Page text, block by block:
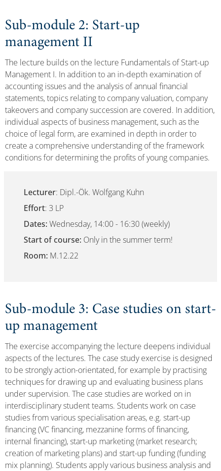
Sub-module 2: Start-up
management II
The lecture builds on the lecture Fundamentals of Start-up
Management I. In addition to an in-depth examination of
accounting issues and the analysis of annual financial
statements, topics relating to company valuation, company
takeovers and company succession are covered. In addition,
individual aspects of business management, such as the
choice of legal form, are examined in depth in order to
create a comprehensive understanding of the framework
conditions for determining the profits of young companies.
Lecturer: Dipl.-Ök. Wolfgang Kuhn
Effort: 3 LP
Dates: Wednesday, 14:00 - 16:30 (weekly)
Start of course: Only in the summer term!
Room: M.12.22
Sub-module 3: Case studies on start-
up management
The exercise accompanying the lecture deepens individual
aspects of the lectures. The case study exercise is designed
to be strongly action-orientated, for example by practising
techniques for drawing up and evaluating business plans
under supervision. The case studies are worked on in
interdisciplinary student teams. Students work on case
studies from various specialisation areas, e.g. start-up
financing (VC financing, mezzanine forms of financing,
internal financing), start-up marketing (market research;
creation of marketing plans) and start-up funding (funding
mix planning). Students apply various business analysis and